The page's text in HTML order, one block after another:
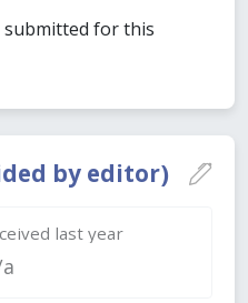
by editor)
last year
submitted for this